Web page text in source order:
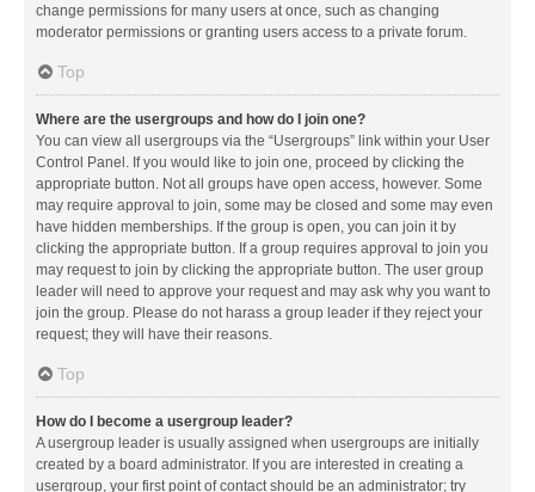
change permissions for many users at once, such as changing
moderator permissions or granting users access to a private forum.
Top
Where are the usergroups and how do I join one?
You can view all usergroups via the “Usergroups” link within your User
Control Panel. If you would like to join one, proceed by clicking the
appropriate button. Not all groups have open access, however. Some
may require approval to join, some may be closed and some may even
have hidden memberships. If the group is open, you can join it by
clicking the appropriate button. If a group requires approval to join you
may request to join by clicking the appropriate button. The user group
leader will need to approve your request and may ask why you want to
join the group. Please do not harass a group leader if they reject your
request; they will have their reasons.
Top
How do I become a usergroup leader?
A usergroup leader is usually assigned when usergroups are initially
created by a board administrator. If you are interested in creating a
usergroup, your first point of contact should be an administrator; try